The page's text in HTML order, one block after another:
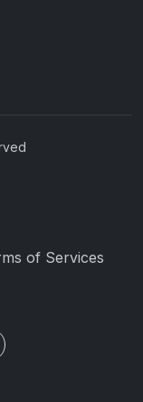
of Services